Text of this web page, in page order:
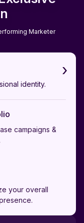
Marketer
identity.
›
campaigns &
your overall